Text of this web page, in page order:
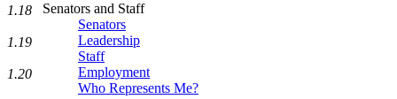
Senators and Staff
Senators
Leadership
Staff
Employment
Who Represents Me?
1.18
1.19
1.20